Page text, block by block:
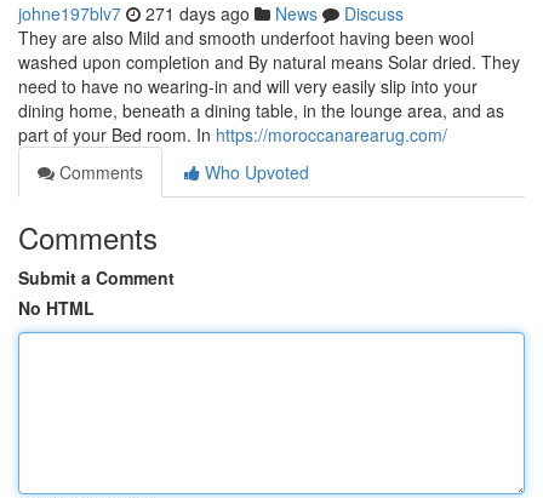
johne197blv7 271 days ago News
Discuss
They are also Mild and smooth underfoot having been wool
washed upon completion and By natural means Solar dried. They
need to have no wearing-in and will very easily slip into your
dining home, beneath a dining table, in the lounge area, and as
part of your Bed room. In https://moroccanarearug.com/
Comments
Who Upvoted
Comments
Submit a Comment
No HTML